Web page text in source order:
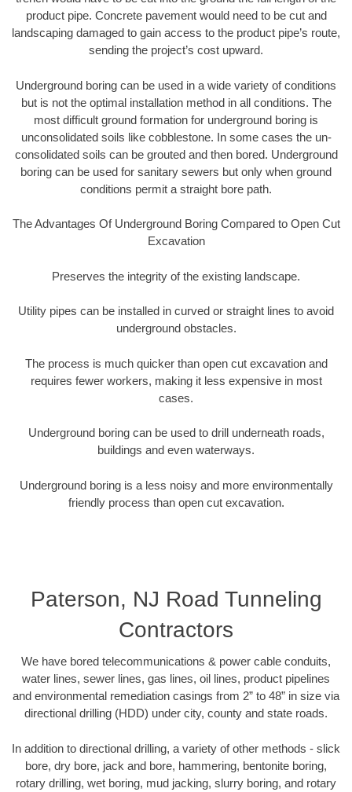
product pipe. Concrete pavement would need to be cut and
landscaping damaged to gain access to the product pipe’s route,
sending the project’s cost upward.
Underground boring can be used in a wide variety of conditions
but is not the optimal installation method in all conditions. The
most difficult ground formation for underground boring is
unconsolidated soils like cobblestone. In some cases the un-
consolidated soils can be grouted and then bored. Underground
boring can be used for sanitary sewers but only when ground
conditions permit a straight bore path.
The Advantages Of Underground Boring Compared to Open Cut
Excavation
Preserves the integrity of the existing landscape.
Utility pipes can be installed in curved or straight lines to avoid
underground obstacles.
The process is much quicker than open cut excavation and
requires fewer workers, making it less expensive in most
cases.
Underground boring can be used to drill underneath roads,
buildings and even waterways.
Underground boring is a less noisy and more environmentally
friendly process than open cut excavation.
Paterson, NJ Road Tunneling
Contractors
We have bored telecommunications & power cable conduits,
water lines, sewer lines, gas lines, oil lines, product pipelines
and environmental remediation casings from 2” to 48” in size via
directional drilling (HDD) under city, county and state roads.
In addition to directional drilling, a variety of other methods - slick
bore, dry bore, jack and bore, hammering, bentonite boring,
rotary drilling, wet boring, mud jacking, slurry boring, and rotary